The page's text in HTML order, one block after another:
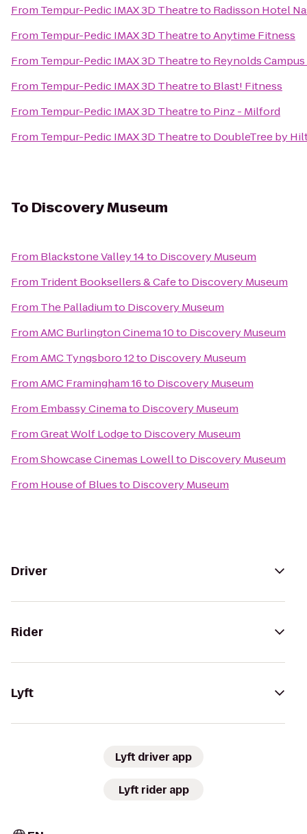
From Tempur-Pedic IMAX 3D Theatreto Radisson Hotel
From Tempur-Pedic IMAX 3D TheatretoAnytime Fitness
From Tempur-Pedic IMAX 3D Theatreto Reynolds
From Tempur-Pedic IMAX 3D Theatreto Blast! Fitness
From Tempur-Pedic IMAX 3D Theatreto Pinz - Milford
From Tempur-Pedic IMAX 3D Theatreto DoubleTree by
To Discovery Museum
From Blackstone Valley 14to Discovery Museum
From Trident Booksellers & Cafeto Discovery Museum
From The Palladiumto Discovery Museum
FromAMC Burlington Cinema 10to Discovery Museum
FromAMC Tyngsboro 12to Discovery Museum
FromAMC Framingham 16to Discovery Museum
From Embassy Cinemato Discovery Museum
FromGreat Wolf Lodgeto Discovery Museum
FromShowcase Cinemas Lowellto Discovery Museum
From House of Bluesto Discovery Museum
Driver
Rider
Lyft
Lyft driver app
Lyft rider app